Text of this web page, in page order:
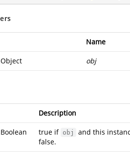
Name
obj
Description
true if obj
and this
false.